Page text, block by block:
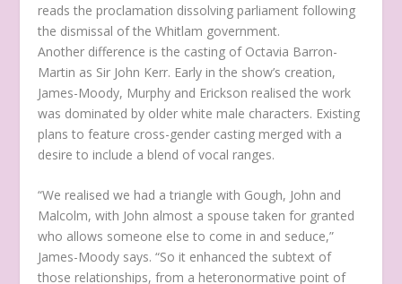
reads the proclamation dissolving parliament following
the dismissal of the Whitlam government.
Another difference is the casting of Octavia Barron-
Martin as Sir John Kerr. Early in the show’s creation,
James-Moody, Murphy and Erickson realised the work
was dominated by older white male characters. Existing
plans to feature cross-gender casting merged with a
desire to include a blend of vocal ranges.
“We realised we had a triangle with Gough, John and
Malcolm, with John almost a spouse taken for granted
who allows someone else to come in and seduce,”
James-Moody says. “So it enhanced the subtext of
those relationships, from a heteronormative point of